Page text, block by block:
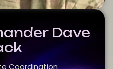
Dave
Coordination